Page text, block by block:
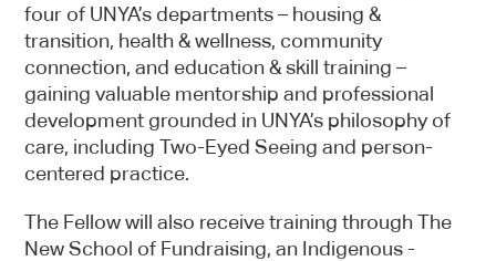
four of UNYA’s departments – housing &
transition, health & wellness, community
connection, and education & skill training –
gaining valuable mentorship and professional
development grounded in UNYA’s philosophy of
care, including Two-Eyed Seeing and person-
centered practice.
The Fellow will also receive training through The
New School of Fundraising, an Indigenous -